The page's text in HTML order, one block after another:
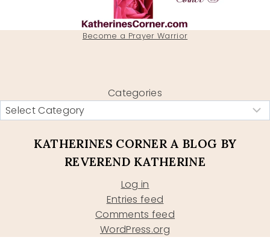
Become a Prayer Warrior
Categories
KATHERINES CORNER A BLOG BY
REVEREND KATHERINE
Log in
Entries feed
Comments feed
WordPress.org